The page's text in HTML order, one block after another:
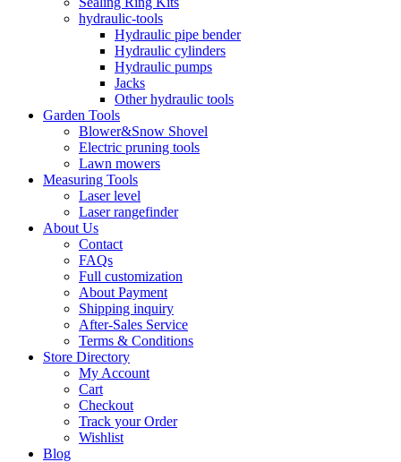
hydraulic-tools
Hydraulic pipe bender
Hydraulic cylinders
Hydraulic pumps
Jacks
Other hydraulic tools
Garden Tools
Blower&Snow Shovel
Electric pruning tools
Lawn mowers
Measuring Tools
Laser level
Laser rangefinder
About Us
Contact
FAQs
Full customization
About Payment
Shipping inquiry
After-Sales Service
Terms & Conditions
Store Directory
My Account
Cart
Checkout
Track your Order
Wishlist
Blog